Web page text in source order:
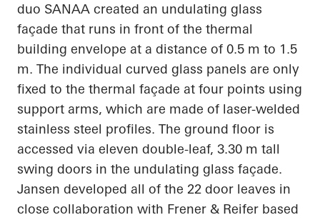
duo SANAA created an undulating glass
façade that runs in front of the thermal
building envelope at a distance of 0.5 m to 1.5
m. The individual curved glass panels are only
fixed to the thermal façade at four points using
support arms, which are made of laser-welded
stainless steel profiles. The ground floor is
accessed via eleven double-leaf, 3.30 m tall
swing doors in the undulating glass façade.
Jansen developed all of the 22 door leaves in
close collaboration with Frener & Reifer based